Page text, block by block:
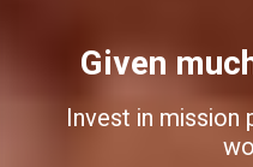
Given
Invest in mission